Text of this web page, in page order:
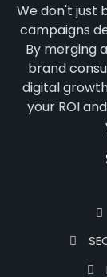
We don't just
campaigns
By merging
brand
digital
your ROI